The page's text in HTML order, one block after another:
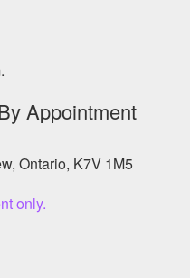
Appointment
Ontario, K7V 1M5
only.